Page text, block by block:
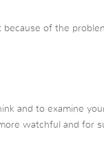
of the
and to examine
watchful and for